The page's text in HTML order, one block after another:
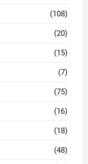
(108)
(20)
(15)
(7)
(75)
(16)
(18)
(48)